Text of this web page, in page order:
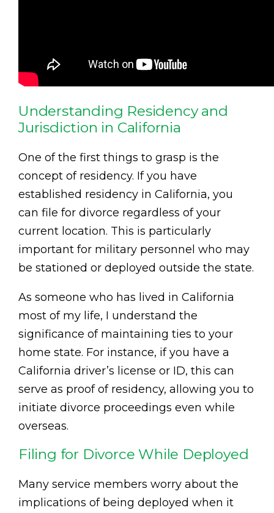
Understanding Residency and
Jurisdiction in California
One of the first things to grasp is the
concept of residency. If you have
established residency in California, you
can file for divorce regardless of your
current location. This is particularly
important for military personnel who may
be stationed or deployed outside the state.
As someone who has lived in California
most of my life, I understand the
significance of maintaining ties to your
home state. For instance, if you have a
California driver’s license or ID, this can
serve as proof of residency, allowing you to
initiate divorce proceedings even while
overseas.
Filing for Divorce While Deployed
Many service members worry about the
implications of being deployed when it